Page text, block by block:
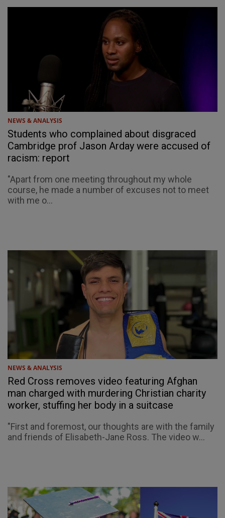
NEWS & ANALYSIS
Students who complained about disgraced
Cambridge prof Jason Arday were accused of
racism: report
"Apart from one meeting throughout my whole
course, he made a number of excuses not to meet
with me o...
NEWS & ANALYSIS
Red Cross removes video featuring Afghan
man charged with murdering Christian charity
worker, stuffing her body in a suitcase
"First and foremost, our thoughts are with the family
and friends of Elisabeth-Jane Ross. The video w...